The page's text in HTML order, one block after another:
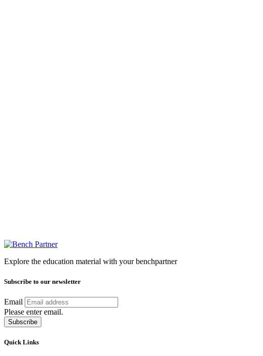
Explore the education material with your benchpartner
Subscribe to our newsletter
Email
Please enter email.
Subscribe
Quick Links